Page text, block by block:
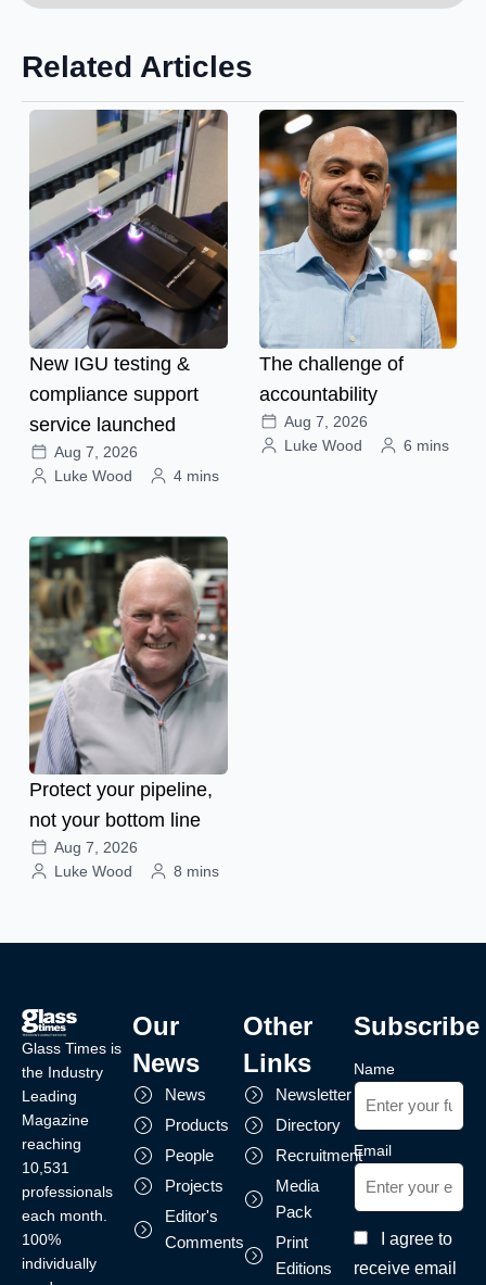
Related Articles
New IGU testing &
compliance support
service launched
Aug 7, 2026
Luke Wood
4 mins
The challenge of
accountability
Aug 7, 2026
Luke Wood
6 mins
Protect your pipeline,
not your bottom line
Aug 7, 2026
Luke Wood
8 mins
Glass Times is
the Industry
Leading
Magazine
reaching
10,531
professionals
each month.
100%
individually
Our
News
News
Products
People
Projects
Editor's
Comments
Other
Links
Newsletter
Directory
Recruitment
Media
Pack
Print
Editions
Subscribe
Name
Email
I agree to
receive email